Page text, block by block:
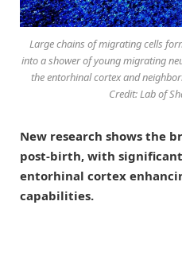
Large chains of migrating cells
into a shower of young migrating
the entorhinal cortex and
Credit: Lab of
New research shows the
post-birth, with
entorhinal cortex
capabilities.